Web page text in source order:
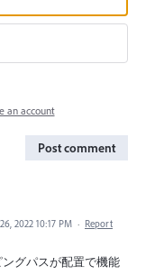
an account
Post comment
2022 10:17 PM · Report
ングパスが配置で機能